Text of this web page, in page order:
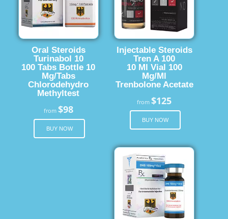
Oral Steroids
Turinabol 10
100 Tabs Bottle 10
Mg/Tabs
Chlorodehydro
Methyltest
from $98
BUY NOW
Injectable Steroids
Tren A 100
10 Ml Vial 100
Mg/Ml
Trenbolone Acetate
from$125
BUY NOW